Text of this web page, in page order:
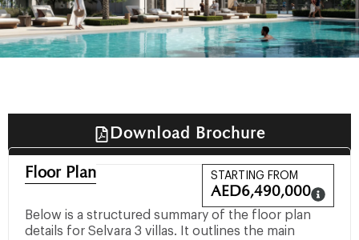
Download Brochure
Floor Plan STARTING FROM
AED6,490,000
Below is a structured summary of the floor plan
details for Selvara 3 villas. It outlines the main